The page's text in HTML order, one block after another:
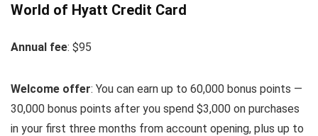
World of Hyatt Credit Card
Annual fee: $95
Welcome offer: You can earn up to 60,000 bonus points —
30,000 bonus points after you spend $3,000 on purchases
in your first three months from account opening, plus up to